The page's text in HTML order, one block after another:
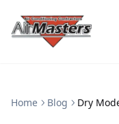
Home Blog Dry